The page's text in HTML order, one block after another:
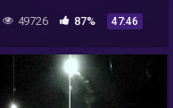
Christ | Timeline
49726 87% 47:46